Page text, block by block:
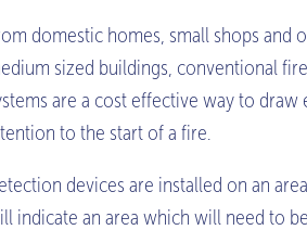
domestic homes, small shops and
sized buildings, conventional
are a cost effective way to draw
to the start of a fire.
devices are installed on an
indicate an area which will need to